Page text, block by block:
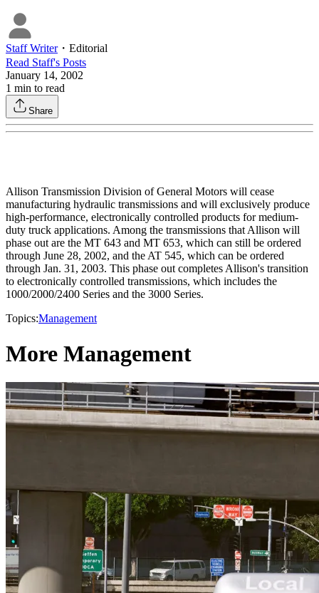
Staff Writer・ Editorial
Read Staff's Posts
January 14, 2002
1 min to read
Share
Allison Transmission Division of General Motors will cease
manufacturing hydraulic transmissions and will exclusively produce
high-performance, electronically controlled products for medium-
duty truck applications. Among the transmissions that Allison will
phase out are the MT 643 and MT 653, which can still be ordered
through June 28, 2002, and the AT 545, which can be ordered
through Jan. 31, 2003. This phase out completes Allison's transition
to electronically controlled transmissions, which includes the
1000/2000/2400 Series and the 3000 Series.
Topics:Management
More Management